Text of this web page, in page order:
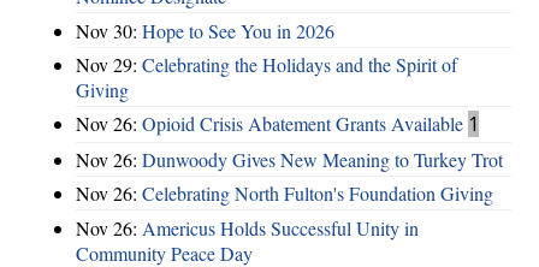
Nov 30: Hope to See You in 2026
Nov 29: Celebrating the Holidays and the Spirit of
Giving
Nov 26: Opioid Crisis Abatement Grants Available 1
Nov 26: Dunwoody Gives New Meaning to Turkey Trot
Nov 26: Celebrating North Fulton's Foundation Giving
Nov 26: Americus Holds Successful Unity in
Community Peace Day